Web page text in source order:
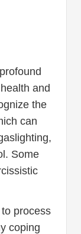
and
the
can
Some
process
coping